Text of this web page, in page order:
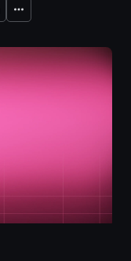
Expand